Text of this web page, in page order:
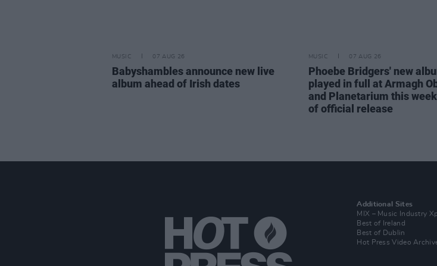
MUSIC 07 AUG 26
Babyshambles announce new live
album ahead of Irish dates
MUSIC 07 AUG 26
Phoebe Bridgers' new
played in full at Armagh
and Planetarium this
of official release
Additional Sites
MIX – Music Industry
Best of Ireland
Best of Dublin
Hot Press Video